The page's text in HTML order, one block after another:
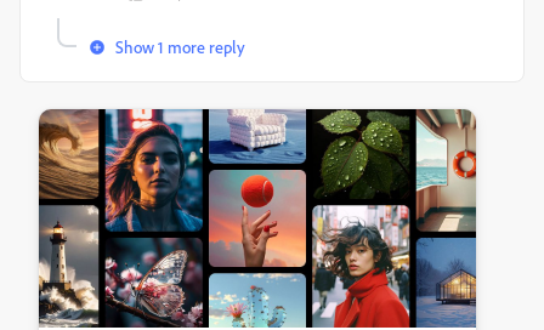
Show 1 more reply